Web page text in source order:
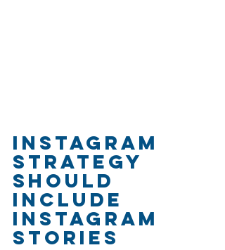
Instagram
Strategy
Should
Include
Instagram
Stories